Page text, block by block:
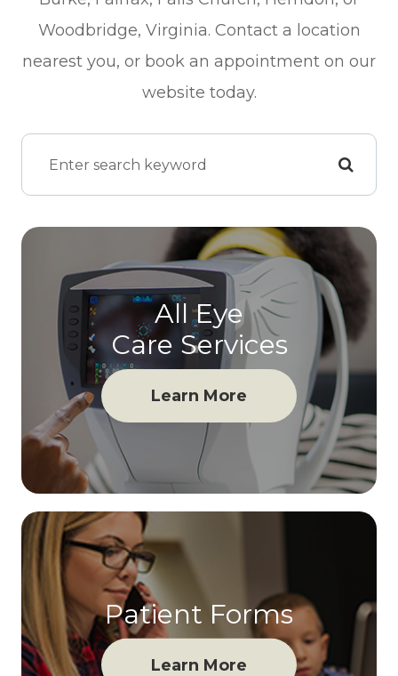
Woodbridge, Virginia. Contact a location
nearest you, or book an appointment on our
website today.
All Eye
Care Services
Learn More
Patient Forms
Learn More